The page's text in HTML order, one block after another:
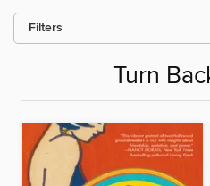
Filters
Turn